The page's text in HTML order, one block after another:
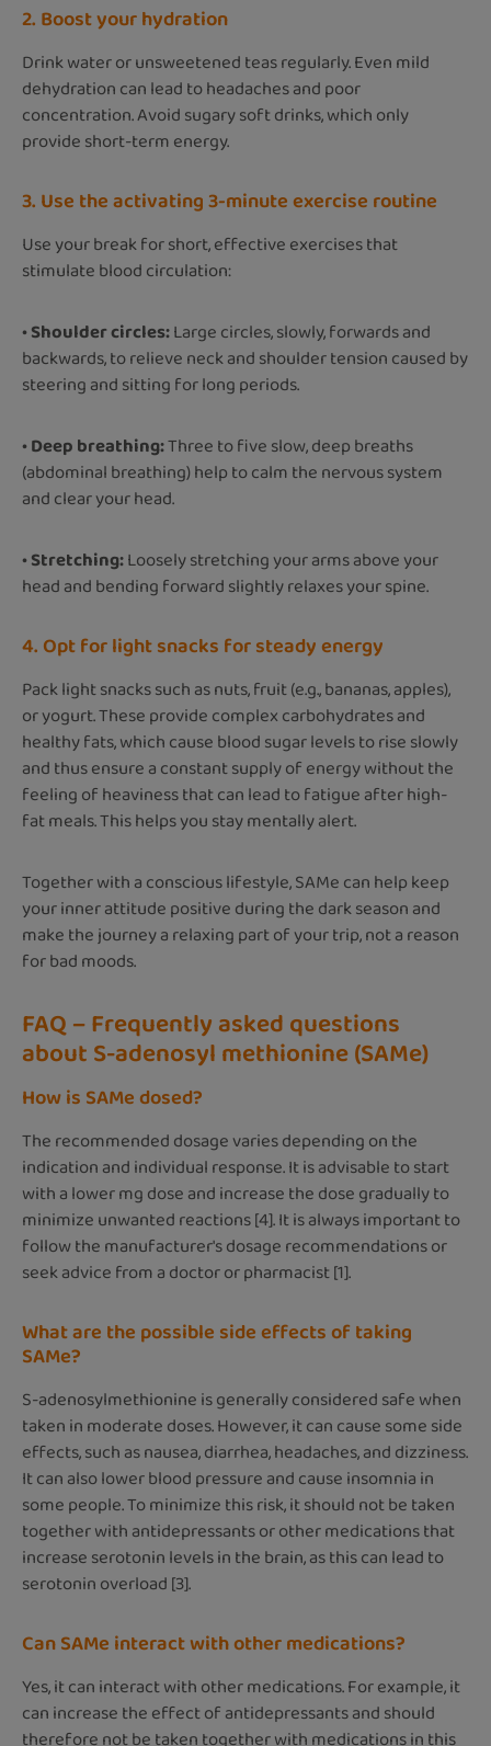
2. Boost your hydration
Drink water or unsweetened teas regularly. Even mild
dehydration can lead to headaches and poor
concentration. Avoid sugary soft drinks, which only
provide short-term energy.
3. Use the activating 3-minute exercise routine
Use your break for short, effective exercises that
stimulate blood circulation:
• Shoulder circles:Large circles, slowly, forwards and
backwards, to relieve neck and shoulder tension caused by
steering and sitting for long periods.
• Deep breathing:Three to five slow, deep breaths
(abdominal breathing) help to calm the nervous system
and clear your head.
• Stretching:Loosely stretching your arms above your
head and bending forward slightly relaxes your spine.
4. Opt for light snacks for steady energy
Pack light snacks such as nuts, fruit (e.g., bananas, apples),
or yogurt. These provide complex carbohydrates and
healthy fats, which cause blood sugar levels to rise slowly
and thus ensure a constant supply of energy without the
feeling of heaviness that can lead to fatigue after high-
fat meals. This helps you stay mentally alert.
Together with a conscious lifestyle, SAMe can help keep
your inner attitude positive during the dark season and
make the journey a relaxing part of your trip, not a reason
for bad moods.
FAQ – Frequently asked questions
about S-adenosyl methionine (SAMe)
How is SAMe dosed?
The recommended dosage varies depending on the
indication and individual response. It is advisable to start
with a lower mg dose and increase the dose gradually to
minimize unwanted reactions [4]. It is always important to
follow the manufacturer's dosage recommendations or
seek advice from a doctor or pharmacist [1].
What are the possible side effects of taking
SAMe?
S-adenosylmethionine is generally considered safe when
taken in moderate doses. However, it can cause some side
effects, such as nausea, diarrhea, headaches, and dizziness.
It can also lower blood pressure and cause insomnia in
some people. To minimize this risk, it should not be taken
together with antidepressants or other medications that
increase serotonin levels in the brain, as this can lead to
serotonin overload [3].
Can SAMe interact with other medications?
Yes, it can interact with other medications. For example, it
can increase the effect of antidepressants and should
therefore not be taken together with medications in this